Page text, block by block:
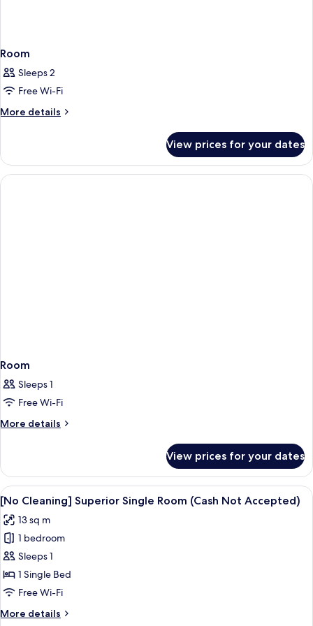
Room
Sleeps 2
Free Wi-Fi
More details
More
View prices for your dates
Room
Sleeps 1
Free Wi-Fi
More details
More
View prices for your dates
View
all
photos
for
[No
Cleaning]
Superior
Room
A hotel room with a bed, a desk, and
17
[No Cleaning] Superior Single Room (Cash Not Accepted)
13 sq m
1 bedroom
Sleeps 1
1 Single Bed
Free Wi-Fi
More details
More